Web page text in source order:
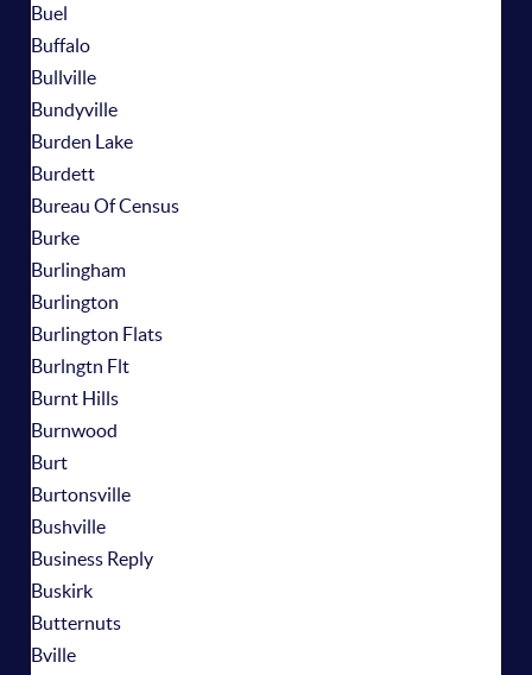
Buel
Buffalo
Bullville
Bundyville
Burden Lake
Burdett
Bureau Of Census
Burke
Burlingham
Burlington
Burlington Flats
Burlngtn Flt
Burnt Hills
Burnwood
Burt
Burtonsville
Bushville
Business Reply
Buskirk
Butternuts
Bville